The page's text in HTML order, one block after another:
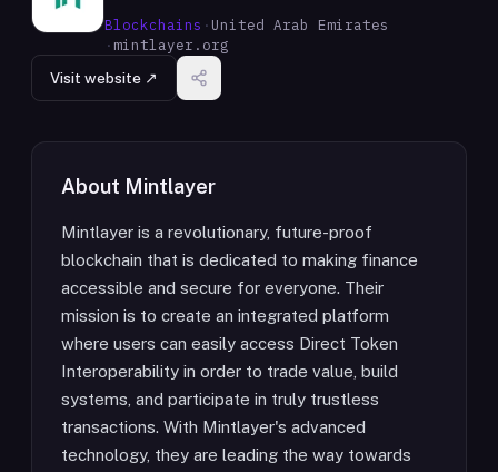
Blockchains · United Arab Emirates
· mintlayer.org
Visit website ↗
About Mintlayer
Mintlayer is a revolutionary, future-proof
blockchain that is dedicated to making finance
accessible and secure for everyone. Their
mission is to create an integrated platform
where users can easily access Direct Token
Interoperability in order to trade value, build
systems, and participate in truly trustless
transactions. With Mintlayer's advanced
technology, they are leading the way towards